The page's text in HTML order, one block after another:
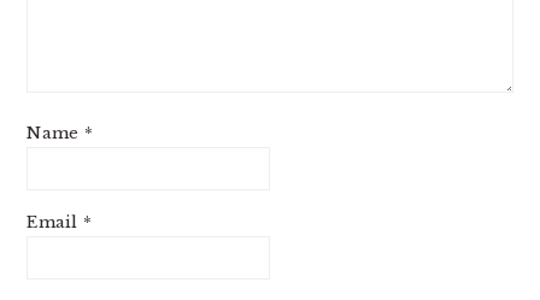
Name *
Email *